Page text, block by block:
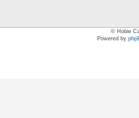
© Hobie
Powered by